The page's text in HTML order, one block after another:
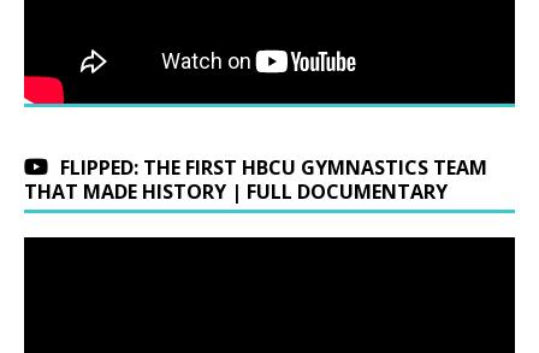
FLIPPED: THE FIRST HBCU GYMNASTICS TEAM
THAT MADE HISTORY | FULL DOCUMENTARY